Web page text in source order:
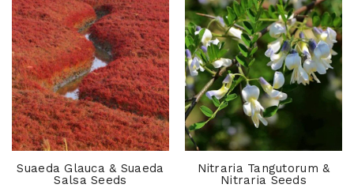
Suaeda Glauca & Suaeda
Salsa Seeds
Nitraria Tangutorum &
Nitraria Seeds